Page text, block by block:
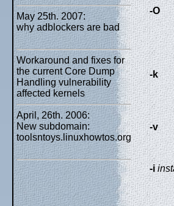
May 25th. 2007:
why adblockers are bad
Workaround and fixes for
the current Core Dump
Handling vulnerability
affected kernels
April, 26th. 2006:
New subdomain:
toolsntoys.linuxhowtos.org
-O
-k
-v
-i